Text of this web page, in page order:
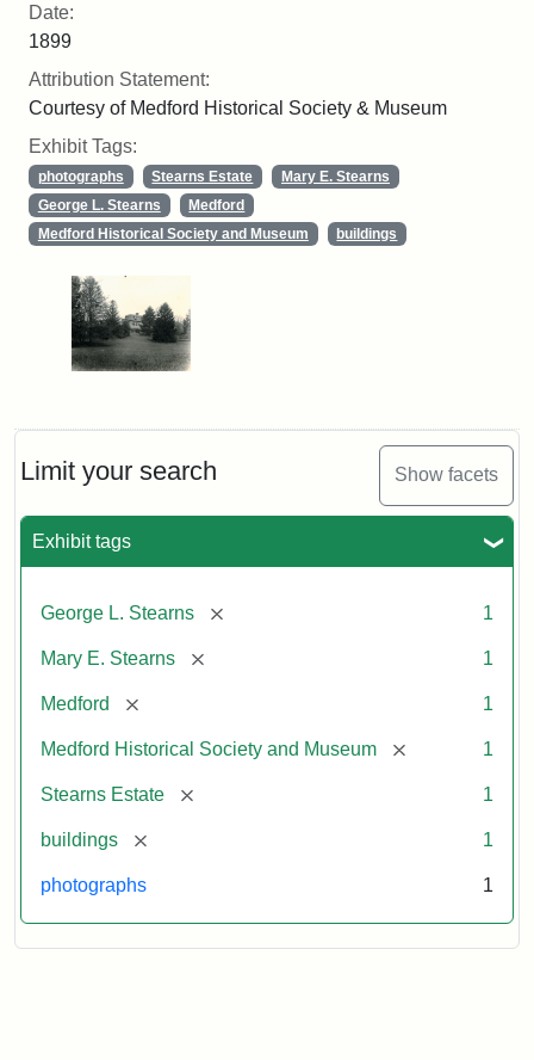
Limit your search Show facets
Exhibit tags
George L. Stearns [remove] 1
Mary E. Stearns [remove] 1
Medford [remove] 1
Medford Historical Society and Museum [remove] 1
Stearns Estate [remove] 1
buildings [remove] 1
photographs 1
Date:
1899
Attribution Statement:
Courtesy of Medford Historical Society & Museum
Exhibit Tags:
photographs Stearns Estate
Mary E. Stearns
George L. Stearns
Medford
Medford Historical Society and Museum
buildings